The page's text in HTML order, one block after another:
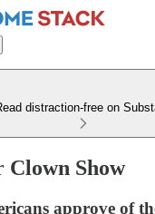
distraction-free on
Clown Show
approve of